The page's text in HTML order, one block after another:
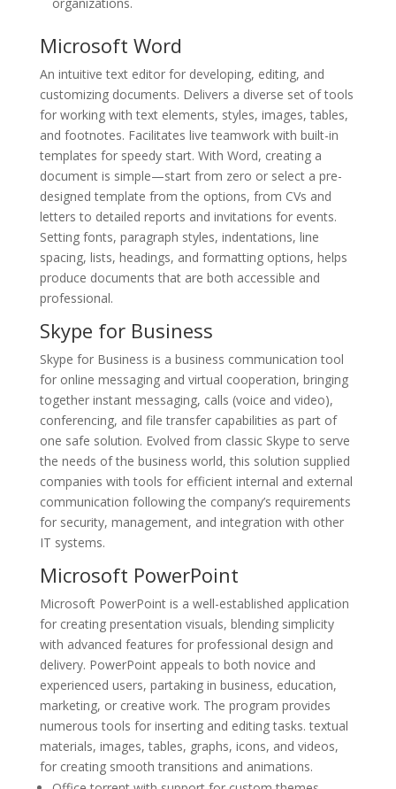
Microsoft Word
An intuitive text editor for developing, editing, and
customizing documents. Delivers a diverse set of tools
for working with text elements, styles, images, tables,
and footnotes. Facilitates live teamwork with built-in
templates for speedy start. With Word, creating a
document is simple—start from zero or select a pre-
designed template from the options, from CVs and
letters to detailed reports and invitations for events.
Setting fonts, paragraph styles, indentations, line
spacing, lists, headings, and formatting options, helps
produce documents that are both accessible and
professional.
Skype for Business
Skype for Business is a business communication tool
for online messaging and virtual cooperation, bringing
together instant messaging, calls (voice and video),
conferencing, and file transfer capabilities as part of
one safe solution. Evolved from classic Skype to serve
the needs of the business world, this solution supplied
companies with tools for efficient internal and external
communication following the company’s requirements
for security, management, and integration with other
IT systems.
Microsoft PowerPoint
Microsoft PowerPoint is a well-established application
for creating presentation visuals, blending simplicity
with advanced features for professional design and
delivery. PowerPoint appeals to both novice and
experienced users, partaking in business, education,
marketing, or creative work. The program provides
numerous tools for inserting and editing tasks. textual
materials, images, tables, graphs, icons, and videos,
for creating smooth transitions and animations.